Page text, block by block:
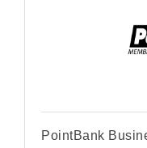
PointBank